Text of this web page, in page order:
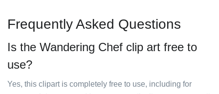
Frequently Asked Questions
Is the Wandering Chef clip art free to
use?
Yes, this clipart is completely free to use, including for